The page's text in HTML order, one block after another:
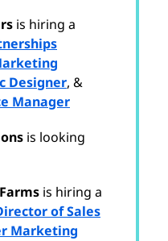
is hiring a
Designer, &
Manager
is looking
is hiring a
of Sales
Marketing